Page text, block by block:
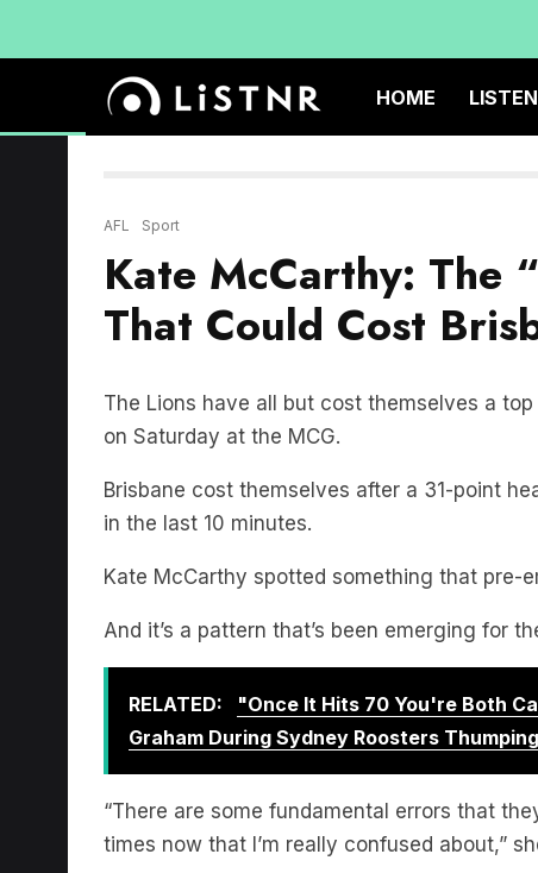
HOME LISTEN
AFL Sport
Kate McCarthy: The
That Could Cost
The Lions have all but cost themselves a
on Saturday at the MCG.
Brisbane cost themselves after a 31-point
in the last 10 minutes.
Kate McCarthy spotted something that pre-
And it’s a pattern that’s been emerging for
RELATED:
"Once It Hits 70 You're Both
Graham During Sydney Roosters
“There are some fundamental errors that
times now that I’m really confused about,”